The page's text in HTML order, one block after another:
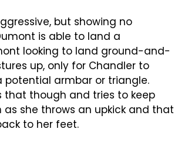
but showing no
is able to land a
looking to land ground-and-
up, only for Chandler to
potential armbar or triangle.
that though and tries to keep
as she throws an upkick and that
to her feet.